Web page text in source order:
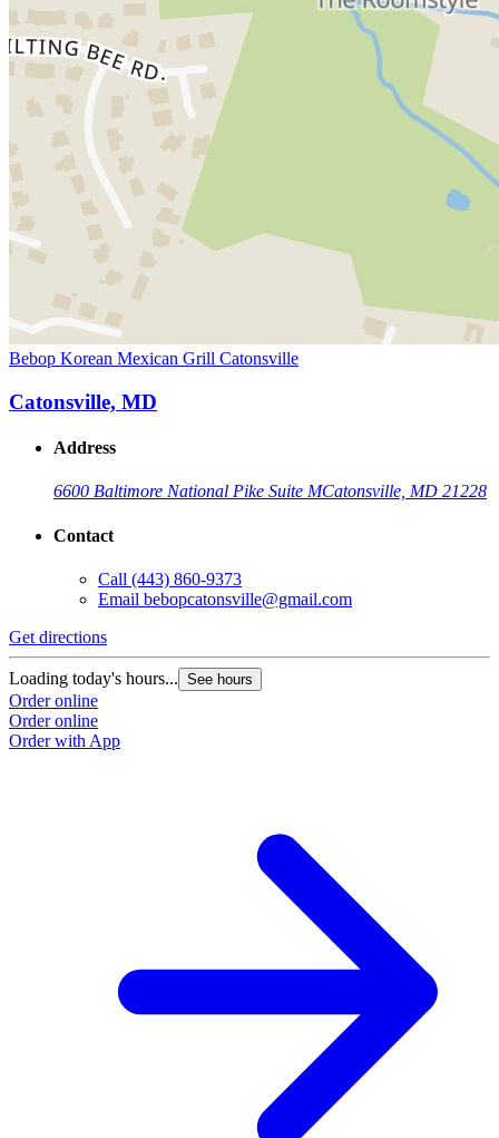
Bebop Korean Mexican Grill Catonsville
Catonsville, MD
Address
6600 Baltimore National Pike Suite MCatonsville, MD 21228
Contact
Call (443) 860-9373
Email bebopcatonsville@gmail.com
Get directions
Loading today's hours... See hours
Order online
Order online
Order with App